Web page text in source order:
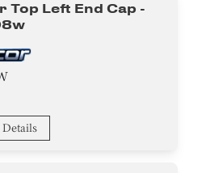
Top Left End Cap -